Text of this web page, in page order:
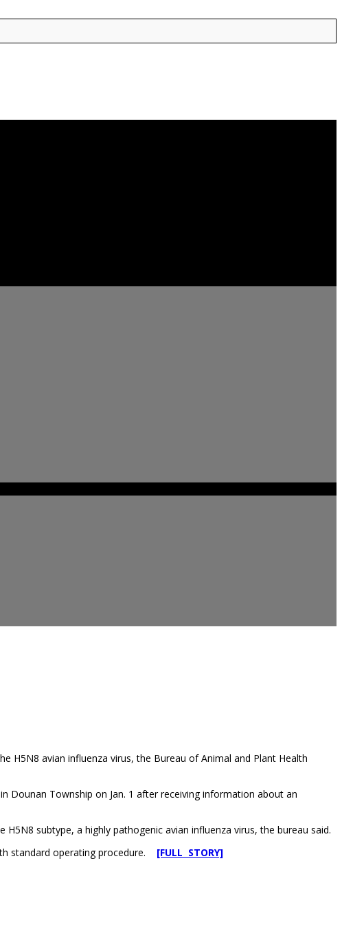
H5N8 avian influenza virus, the Bureau of Animal and Plant Health
Dounan Township on Jan. 1 after receiving information about an
subtype, a highly pathogenic avian influenza virus, the bureau said.
standard operating procedure. [FULL STORY]